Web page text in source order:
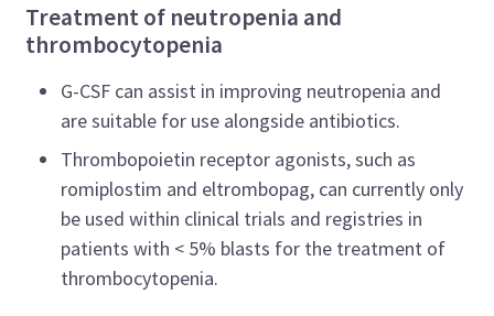
Treatment of neutropenia and
thrombocytopenia
G-CSF can assist in improving neutropenia and
are suitable for use alongside antibiotics.
Thrombopoietin receptor agonists, such as
romiplostim and eltrombopag, can currently only
be used within clinical trials and registries in
patients with < 5% blasts for the treatment of
thrombocytopenia.